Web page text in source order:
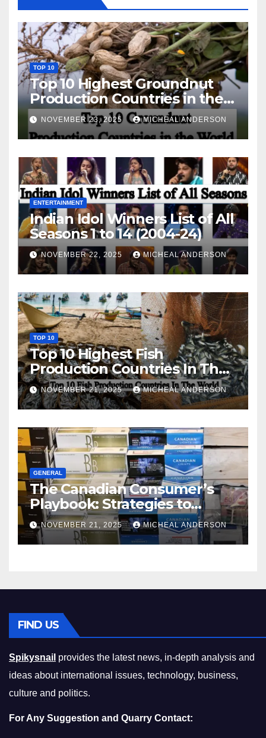
TOP 10
Top 10 Highest Groundnut
Production Countries in the
World
NOVEMBER 23, 2025 MICHEAL ANDERSON
ENTERTAINMENT
Indian Idol Winners List of All
Seasons 1 to 14 (2004-24)
NOVEMBER 22, 2025 MICHEAL ANDERSON
TOP 10
Top 10 Highest Fish
Production Countries In The
World
NOVEMBER 21, 2025 MICHEAL ANDERSON
GENERAL
The Canadian Consumer’s
Playbook: Strategies to
Master the Cost-of-Living
Squeeze Without
Compromising on Value
NOVEMBER 21, 2025 MICHEAL ANDERSON
FIND US
Spikysnail provides the latest news, in-depth analysis and
ideas about international issues, technology, business,
culture and politics.
For Any Suggestion and Quarry Contact: